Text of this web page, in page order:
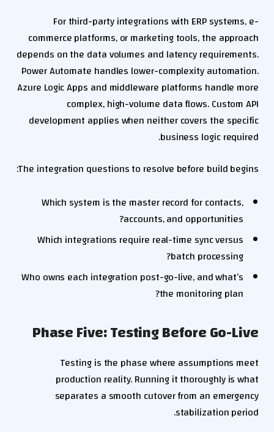
For third-party integrations with ERP systems, e-
commerce platforms, or marketing tools, the approach
depends on the data volumes and latency requirements.
Power Automate handles lower-complexity automation.
Azure Logic Apps and middleware platforms handle more
complex, high-volume data flows. Custom API
development applies when neither covers the specific
business logic required.
The integration questions to resolve before build begins:
Which system is the master record for contacts,
accounts, and opportunities?
Which integrations require real-time sync versus
batch processing?
Who owns each integration post-go-live, and what’s
the monitoring plan?
Phase Five: Testing Before Go-Live
Testing is the phase where assumptions meet
production reality. Running it thoroughly is what
separates a smooth cutover from an emergency
stabilization period.